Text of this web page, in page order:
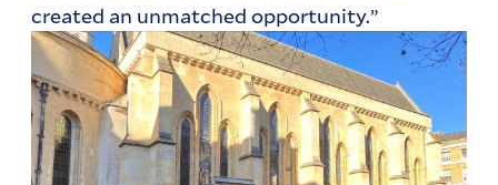
created an unmatched opportunity.”